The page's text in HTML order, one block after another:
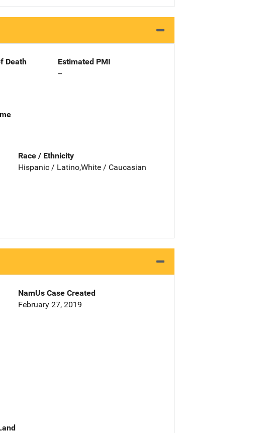
Death
Estimated PMI
--
Race / Ethnicity
Hispanic / Latino,White / Caucasian
NamUs Case Created
February 27, 2019